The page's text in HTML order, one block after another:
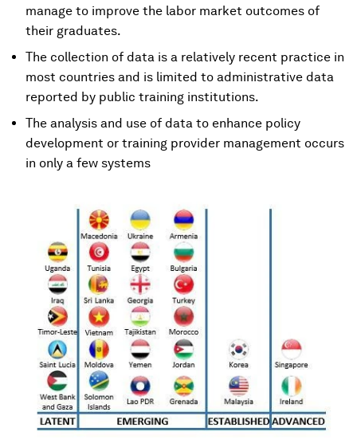
manage to improve the labor market outcomes of
their graduates.
The collection of data is a relatively recent practice in
most countries and is limited to administrative data
reported by public training institutions.
The analysis and use of data to enhance policy
development or training provider management occurs
in only a few systems